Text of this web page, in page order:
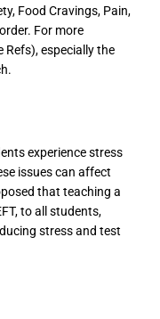
Food Cravings, Pain,
For more
Refs), especially the
experience stress
issues can affect
that teaching a
to all students,
stress and test